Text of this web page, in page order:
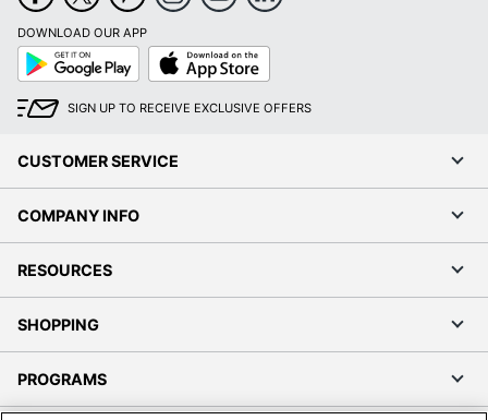
DOWNLOAD OUR APP
Google
Play
App
Store
SIGN UP TO RECEIVE EXCLUSIVE OFFERS
CUSTOMER SERVICE
COMPANY INFO
RESOURCES
SHOPPING
PROGRAMS